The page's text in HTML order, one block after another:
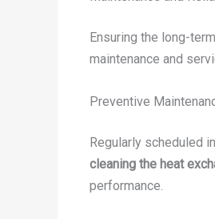
Ensuring the long-
maintenance and
Preventive
Regularly scheduled
cleaning the heat
performance.